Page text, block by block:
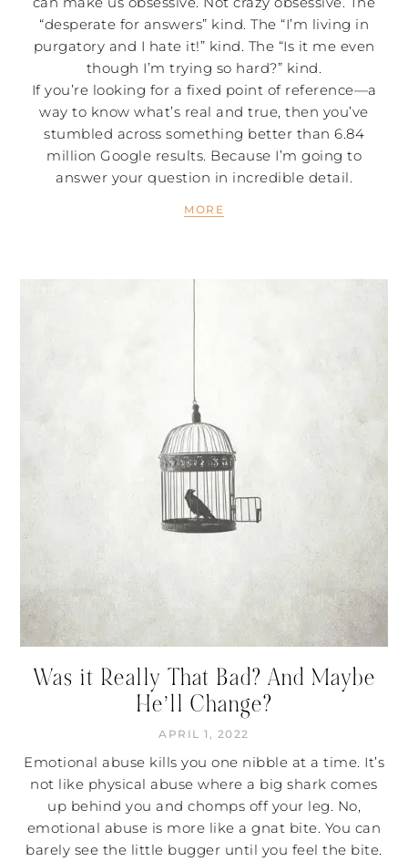
“desperate for answers” kind. The “I’m living in
purgatory and I hate it!” kind. The “Is it me even
though I’m trying so hard?” kind.
If you’re looking for a fixed point of reference—a
way to know what’s real and true, then you’ve
stumbled across something better than 6.84
million Google results. Because I’m going to
answer your question in incredible detail.
MORE
Was it Really That Bad? And Maybe
He’ll Change?
APRIL 1, 2022
Emotional abuse kills you one nibble at a time. It’s
not like physical abuse where a big shark comes
up behind you and chomps off your leg. No,
emotional abuse is more like a gnat bite. You can
barely see the little bugger until you feel the bite.